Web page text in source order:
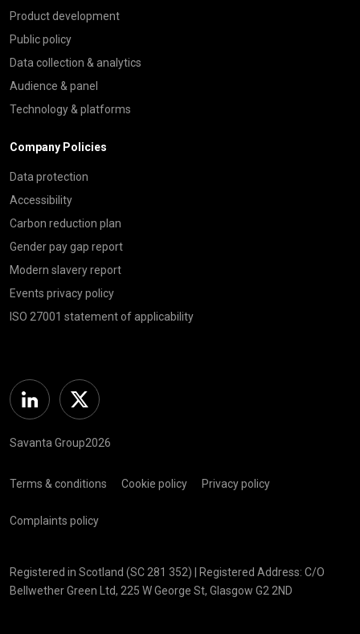
Product development
Public policy
Data collection & analytics
Audience & panel
Technology & platforms
Company Policies
Data protection
Accessibility
Carbon reduction plan
Gender pay gap report
Modern slavery report
Events privacy policy
ISO 27001 statement of applicability
Linkedin Twitter
Savanta Group2026
Terms & conditions Cookie policy Privacy policy
Complaints policy
Registered in Scotland (SC 281 352) | Registered Address: C/O
Bellwether Green Ltd, 225 W George St, Glasgow G2 2ND